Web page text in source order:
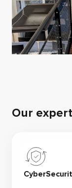
Our